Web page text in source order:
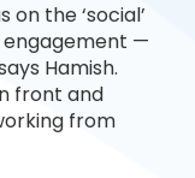
on the ‘social’
engagement —
Hamish.
front and
from